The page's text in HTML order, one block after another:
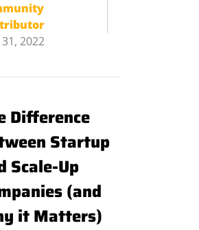
2022
Difference
Startup
Scale-Up
(and
it Matters)